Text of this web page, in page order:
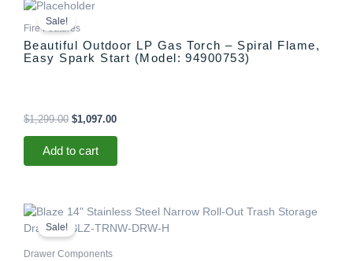
Sale!
Fire Features
Beautiful Outdoor LP Gas Torch – Spiral Flame,
Easy Spark Start (Model: 94900753)
$1,299.00
Original
was:
$1,299.00.
$1,097.00
$1,097.00.
Add to cart
Sale!
Drawer Components
Original
price
was:
Current
is: